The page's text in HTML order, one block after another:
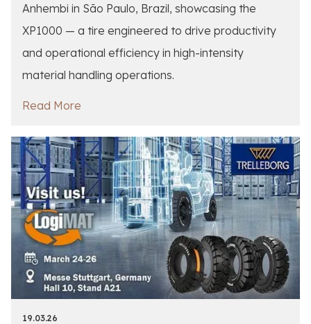
Anhembi in São Paulo, Brazil, showcasing the
XP1000 — a tire engineered to drive productivity
and operational efficiency in high-intensity
material handling operations.
Read More
19.03.26